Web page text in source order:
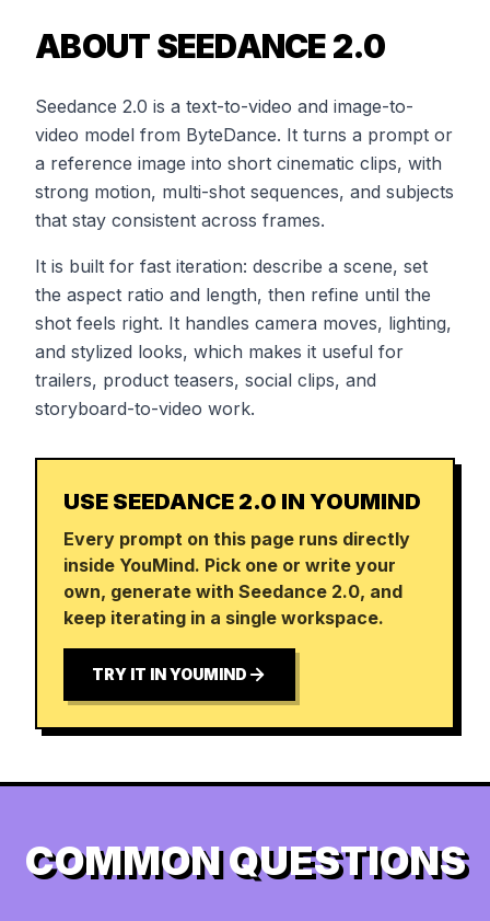
ABOUT SEEDANCE 2.0
Seedance 2.0 is a text-to-video and image-to-
video model from ByteDance. It turns a prompt or
a reference image into short cinematic clips, with
strong motion, multi-shot sequences, and subjects
that stay consistent across frames.
It is built for fast iteration: describe a scene, set
the aspect ratio and length, then refine until the
shot feels right. It handles camera moves, lighting,
and stylized looks, which makes it useful for
trailers, product teasers, social clips, and
storyboard-to-video work.
USE SEEDANCE 2.0 IN YOUMIND
Every prompt on this page runs directly
inside YouMind. Pick one or write your
own, generate with Seedance 2.0, and
keep iterating in a single workspace.
TRY IT IN YOUMIND
COMMON QUESTIONS